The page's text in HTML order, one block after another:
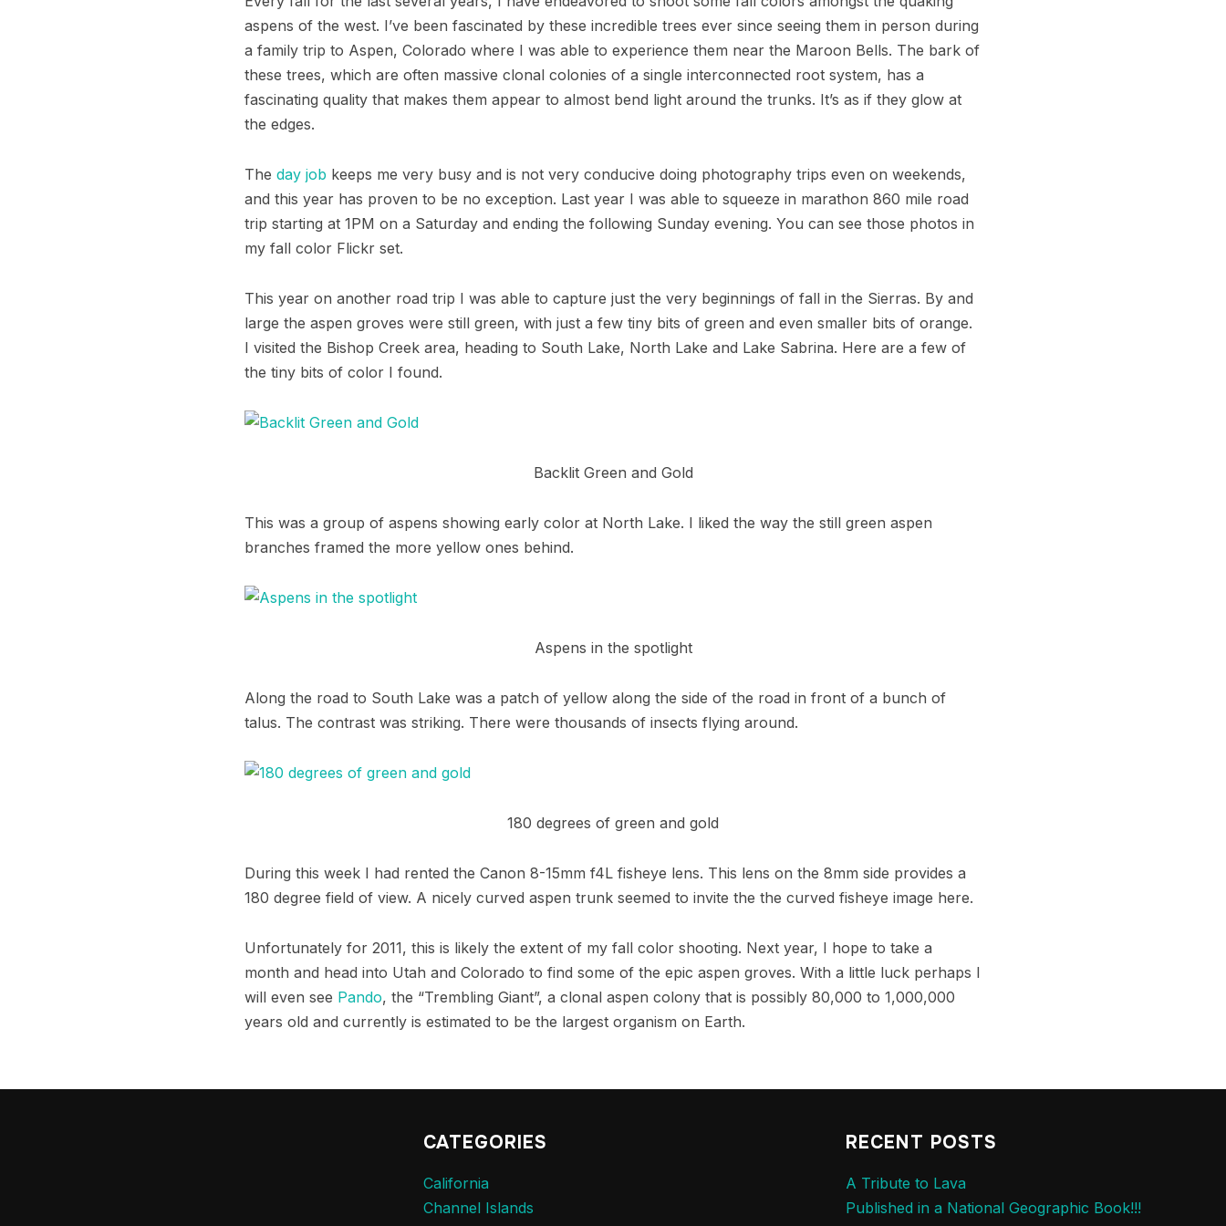
aspens of the west. I’ve been fascinated by these incredible trees ever since seeing them in person during
a family trip to Aspen, Colorado where I was able to experience them near the Maroon Bells. The bark of
these trees, which are often massive clonal colonies of a single interconnected root system, has a
fascinating quality that makes them appear to almost bend light around the trunks. It’s as if they glow at
the edges.
Theday job keeps me very busy and is not very conducive doing photography trips even on weekends,
and this year has proven to be no exception. Last year I was able to squeeze in marathon 860 mile road
trip starting at 1PM on a Saturday and ending the following Sunday evening. You can see those photos in
myfall color Flickr set.
This year on another road trip I was able to capture just the very beginnings of fall in the Sierras. By and
large the aspen groves were still green, with just a few tiny bits of green and even smaller bits of orange.
I visited the Bishop Creek area, heading to South Lake, North Lake and Lake Sabrina. Here are a few of
the tiny bits of color I found.
Backlit Green and Gold
This was a group of aspens showing early color at North Lake. I liked the way the still green aspen
branches framed the more yellow ones behind.
Aspens in the spotlight
Along the road to South Lake was a patch of yellow along the side of the road in front of a bunch of
talus. The contrast was striking. There were thousands of insects flying around.
180 degrees of green and gold
During this week I had rented the Canon 8-15mm f4L fisheye lens. This lens on the 8mm side provides a
180 degree field of view. A nicely curved aspen trunk seemed to invite the the curved fisheye image here.
Unfortunately for 2011, this is likely the extent of my fall color shooting. Next year, I hope to take a
month and head into Utah and Colorado to find some of the epic aspen groves. With a little luck perhaps I
will even see Pando, the “Trembling Giant”, a clonal aspen colony that is possibly 80,000 to 1,000,000
years old and currently is estimated to be the largest organism on Earth.
CATEGORIES
California
Channel Islands
RECENT POSTS
A Tribute to Lava
Published in a National Geographic Book!!!